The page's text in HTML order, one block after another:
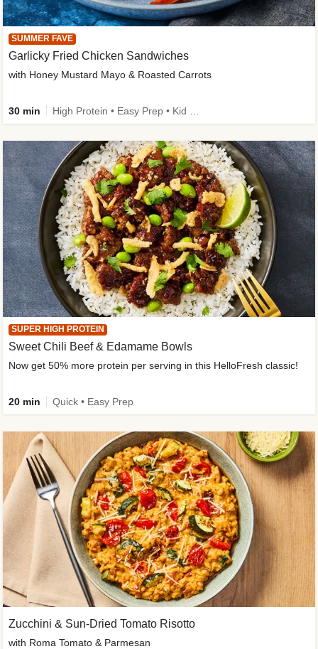
SUMMER FAVE
Garlicky Fried Chicken Sandwiches
with Honey Mustard Mayo & Roasted Carrots
30 min
SUPER HIGH PROTEIN
Sweet Chili Beef & Edamame Bowls
Now get 50% more protein per serving in this HelloFresh classic!
20 min Quick • Easy Prep
Zucchini & Sun-Dried Tomato Risotto
with Roma Tomato & Parmesan